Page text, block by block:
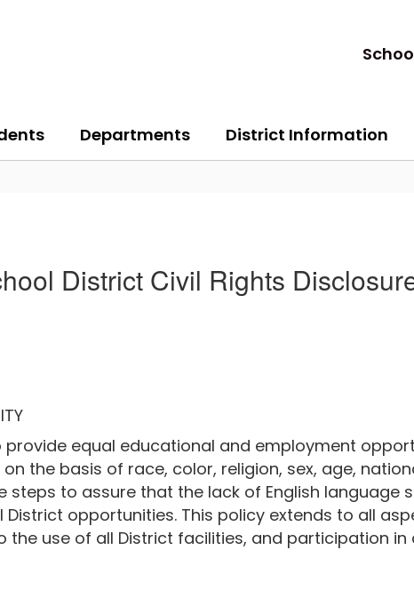
Departments District Information
District Civil Rights
equal educational and employment
the basis of race, color, religion, sex, age,
steps to assure that the lack of English language
opportunities. This policy extends to all
use of all District facilities, and participation in